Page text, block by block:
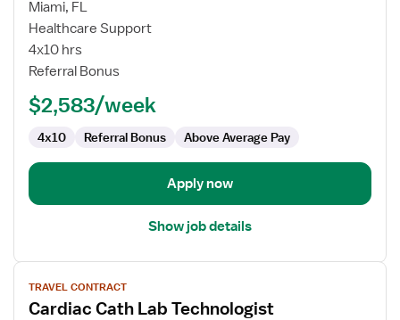
for
Cardiac
Cath
Lab
Miami, FL
Healthcare Support
4x10 hrs
Referral Bonus
$2,583/week
4x10 Referral Bonus Above Average Pay
Apply now
Show job details
View
job
details
TRAVEL CONTRACT
Cardiac Cath Lab Technologist